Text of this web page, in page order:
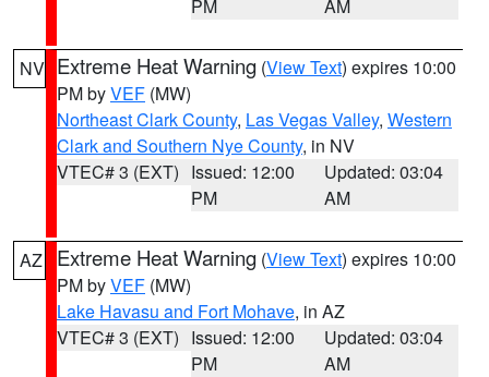
PM AM
NV Extreme Heat Warning (View Text) expires 10:00
PM byVEF (MW)
Northeast Clark County, Las Vegas Valley, Western
Clark and Southern Nye County, in NV
VTEC# 3 (EXT) Issued: 12:00
PM
Updated: 03:04
AM
AZ Extreme Heat Warning (View Text) expires 10:00
PM byVEF (MW)
Lake Havasu and Fort Mohave, in AZ
VTEC# 3 (EXT) Issued: 12:00
PM
Updated: 03:04
AM